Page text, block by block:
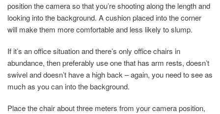
position the camera so that you’re shooting along the length and
looking into the background. A cushion placed into the corner
will make them more comfortable and less likely to slump.
If it’s an office situation and there’s only office chairs in
abundance, then preferably use one that has arm rests, doesn’t
swivel and doesn’t have a high back – again, you need to see as
much as you can into the background.
Place the chair about three meters from your camera position,